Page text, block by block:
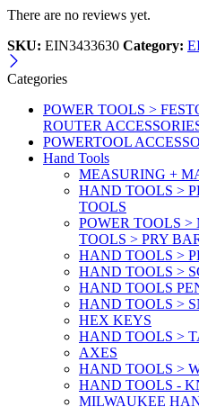
There are no reviews yet.
SKU: EIN3433630 Category:
Categories
POWER TOOLS >
ROUTER
POWERTOOL
Hand Tools
MEASURING +
HAND TOOLS >
TOOLS
POWER TOOLS
TOOLS > PRY
HAND TOOLS >
HAND TOOLS >
HAND TOOLS
HAND TOOLS >
HEX KEYS
HAND TOOLS >
AXES
HAND TOOLS >
HAND TOOLS -
MILWAUKEE